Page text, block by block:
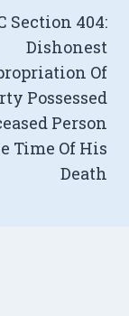
Section 404:
Dishonest
Of
Possessed
Person
Time Of His
Death